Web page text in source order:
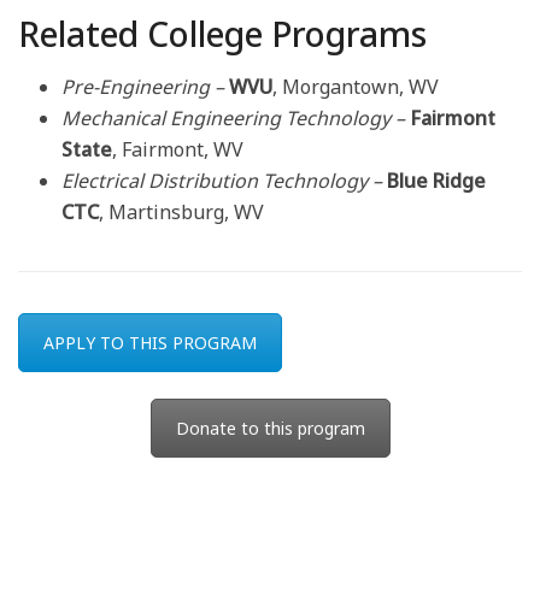
Related College Programs
Pre-Engineering –WVU, Morgantown, WV
Mechanical Engineering Technology – Fairmont
State, Fairmont, WV
Electrical Distribution Technology –Blue Ridge
CTC, Martinsburg, WV
APPLY TO THIS PROGRAM
Donate to this program